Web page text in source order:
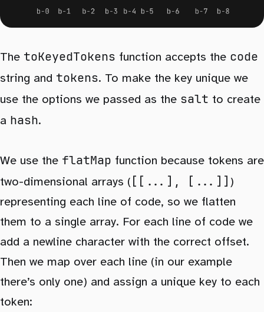
The toKeyedTokens function accepts the code
string and tokens. To make the key unique we
use the options we passed as the salt to create
a hash.
We use the flatMap function because tokens are
two-dimensional arrays ( [[...], [...]] )
representing each line of code, so we flatten
them to a single array. For each line of code we
add a newline character with the correct offset.
Then we map over each line (in our example
there’s only one) and assign a unique key to each
token: